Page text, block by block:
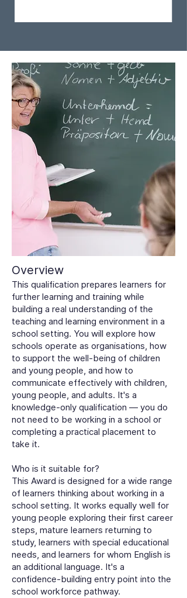
Overview
This qualification prepares learners for
further learning and training while
building a real understanding of the
teaching and learning environment in a
school setting. You will explore how
schools operate as organisations, how
to support the well-being of children
and young people, and how to
communicate effectively with children,
young people, and adults. It's a
knowledge-only qualification — you do
not need to be working in a school or
completing a practical placement to
take it.
Who is it suitable for?
This Award is designed for a wide range
of learners thinking about working in a
school setting. It works equally well for
young people exploring their first career
steps, mature learners returning to
study, learners with special educational
needs, and learners for whom English is
an additional language. It's a
confidence-building entry point into the
school workforce pathway.